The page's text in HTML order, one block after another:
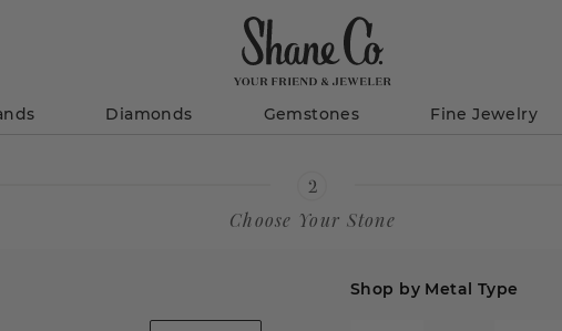
Diamonds Gemstones Fine Jewelry
Choose Your Stone
Shop by Metal Type